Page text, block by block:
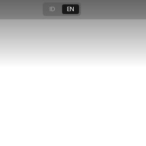
ID EN Loans